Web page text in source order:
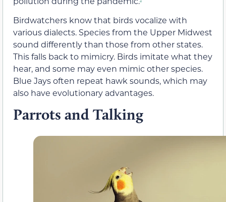
Birdwatchers know that birds vocalize with
various dialects. Species from the Upper Midwest
sound differently than those from other states.
This falls back to mimicry. Birds imitate what they
hear, and some may even mimic other species.
Blue Jays often repeat hawk sounds, which may
also have evolutionary advantages.
Parrots and Talking